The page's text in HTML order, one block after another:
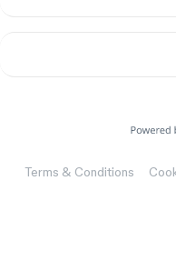
Terms & Conditions